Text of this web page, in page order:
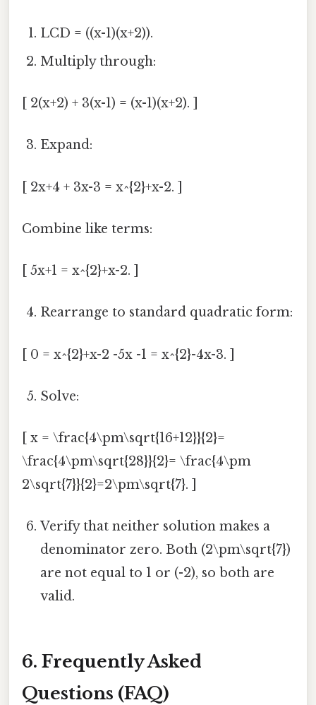
LCD = ((x-1)(x+2)).
Multiply through:
[ 2(x+2) + 3(x-1) = (x-1)(x+2). ]
Expand:
[ 2x+4 + 3x-3 = x^{2}+x-2. ]
Combine like terms:
[ 5x+1 = x^{2}+x-2. ]
Rearrange to standard quadratic form:
[ 0 = x^{2}+x-2 -5x -1 = x^{2}-4x-3. ]
Solve:
[ x = \frac{4\pm\sqrt{16+12}}{2}=
\frac{4\pm\sqrt{28}}{2}= \frac{4\pm
2\sqrt{7}}{2}=2\pm\sqrt{7}. ]
Verify that neither solution makes a
denominator zero. Both (2\pm\sqrt{7})
are not equal to 1 or (-2), so both are
valid.
6. Frequently Asked
Questions (FAQ)